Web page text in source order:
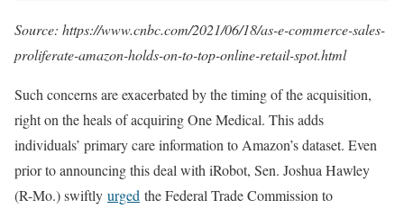
Source: https://www.cnbc.com/2021/06/18/as-e-commerce-sales-
proliferate-amazon-holds-on-to-top-online-retail-spot.html
Such concerns are exacerbated by the timing of the acquisition,
right on the heals of acquiring One Medical. This adds
individuals’ primary care information to Amazon’s dataset. Even
prior to announcing this deal with iRobot, Sen. Joshua Hawley
(R-Mo.) swiftly urged the Federal Trade Commission to